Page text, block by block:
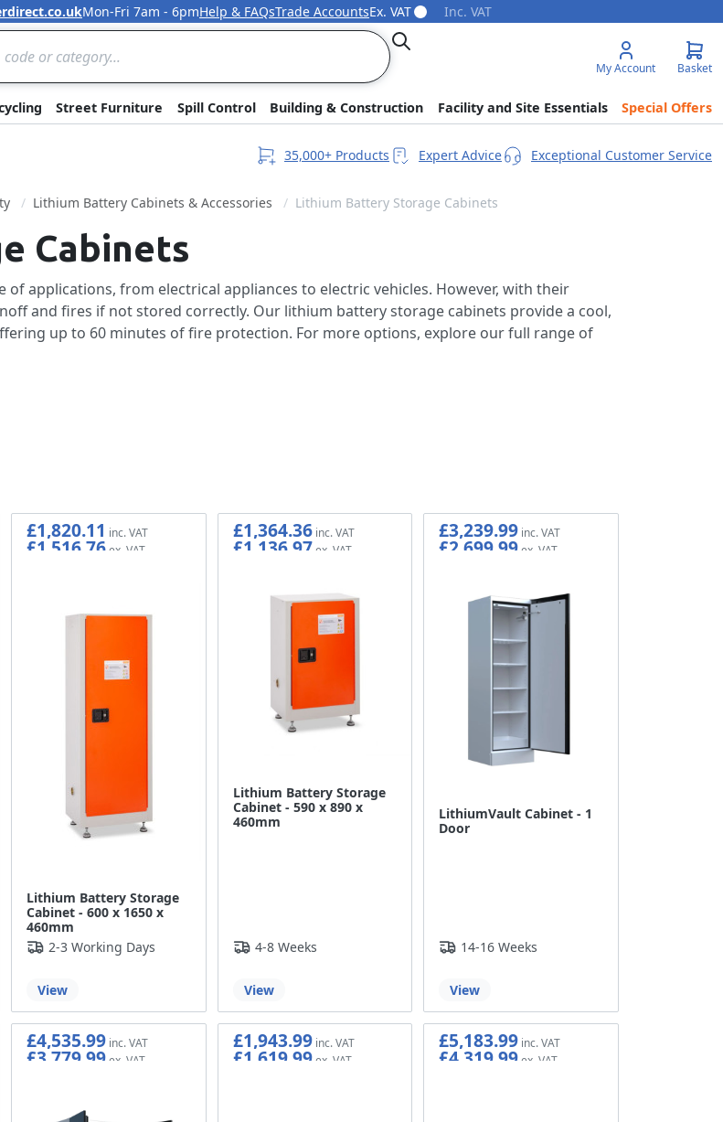
Skip to Content
Mon-Fri 7am - 6pmHelp & FAQsTrade AccountsEx. VAT Inc. VAT
Search
My Account Basket
Street Furniture Spill Control Building & Construction Facility and Site Essentials Special Offers
35,000+ Products Expert Advice Exceptional Customer Service
Lithium Battery Cabinets & Accessories Lithium Battery Storage Cabinets
Cabinets
applications, from electrical appliances to electric vehicles. However, with their
and fires if not stored correctly. Our lithium battery storage cabinets provide a cool,
up to 60 minutes of fire protection. For more options, explore our full range of
Lithium Battery Storage
Cabinet - 600 x 1650 x
460mm
£1,820.11
£1,516.76
2-3 Working Days
View
Lithium Battery Storage
Cabinet - 590 x 890 x
460mm
£1,364.36
£1,136.97
4-8 Weeks
View
LithiumVault Cabinet - 1
Door
£3,239.99
£2,699.99
14-16 Weeks
View
£4,535.99
£3,779.99
£1,943.99
£1,619.99
£5,183.99
£4,319.99